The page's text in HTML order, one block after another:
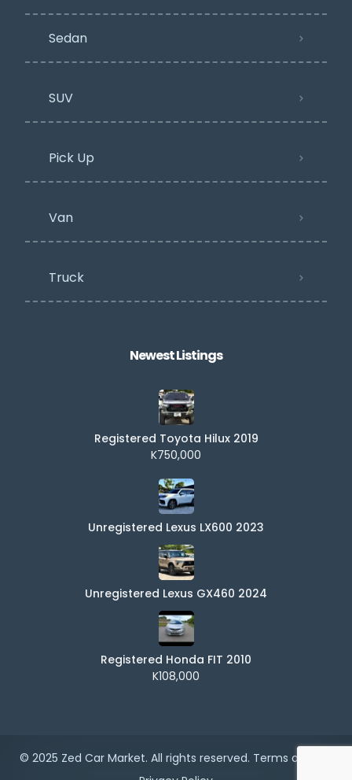
Sedan
SUV
Pick Up
Van
Truck
Newest Listings​
Registered Toyota Hilux 2019
K750,000
Unregistered Lexus LX600 2023
Unregistered Lexus GX460 2024
Registered Honda FIT 2010
K108,000
© 2025 Zed Car Market. All rights reserved. Terms of Use